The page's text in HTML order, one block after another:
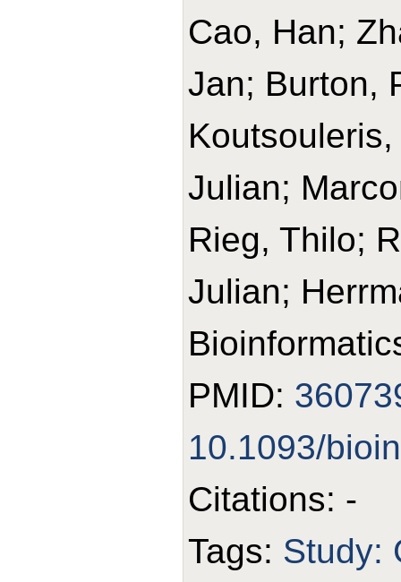
Cao, Han;
Jan; Burton,
Julian;
Rieg, Thilo;
Julian;
PMID:
10.1093/
Citations: -
Tags: Study: